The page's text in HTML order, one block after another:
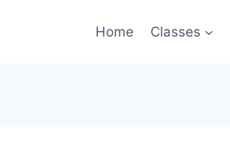
Home Classes